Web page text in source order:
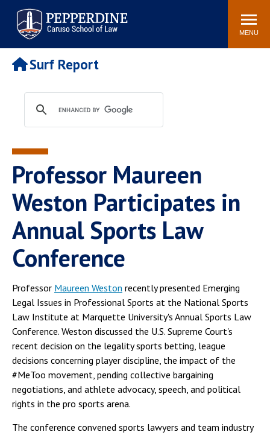
Pepperdine | Caruso School
of Law
Search
site
MENU
Newsroom Events Community
POPULAR LINKS
Tuition
Faculty & Research
Rankings
Housing
Spiritual Life
Pepperdine Caruso Law
Surf Report
Professor Maureen
Weston Participates in
Annual Sports Law
Conference
Professor Maureen Weston recently presented Emerging
Legal Issues in Professional Sports at the National Sports
Law Institute at Marquette University's Annual Sports Law
Conference. Weston discussed the U.S. Supreme Court's
recent decision on the legality sports betting, league
decisions concerning player discipline, the impact of the
#MeToo movement, pending collective bargaining
negotiations, and athlete advocacy, speech, and political
rights in the pro sports arena.
The conference convened sports lawyers and team industry